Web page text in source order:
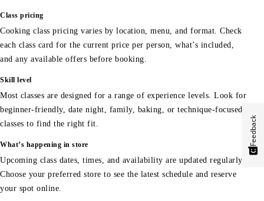
Class pricing
Cooking class pricing varies by location, menu, and format. Check
each class card for the current price per person, what’s included,
and any available offers before booking.
Skill level
Most classes are designed for a range of experience levels. Look for
beginner-friendly, date night, family, baking, or technique-focused
classes to find the right fit.
What’s happening in store
Upcoming class dates, times, and availability are updated regularly.
Choose your preferred store to see the latest schedule and reserve
your spot online.
Feedback